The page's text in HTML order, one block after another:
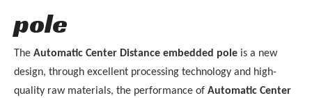
pole
The Automatic Center Distance embedded pole is a new
design, through excellent processing technology and high-
quality raw materials, the performance of Automatic Center